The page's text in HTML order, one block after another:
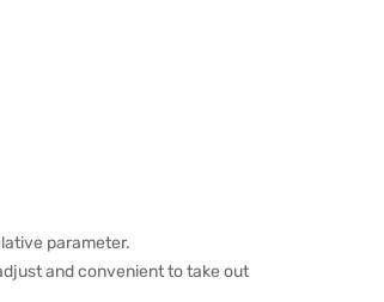
parameter.
and convenient to take out